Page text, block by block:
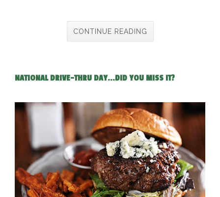
CONTINUE READING
NATIONAL DRIVE-THRU DAY...DID YOU MISS IT?